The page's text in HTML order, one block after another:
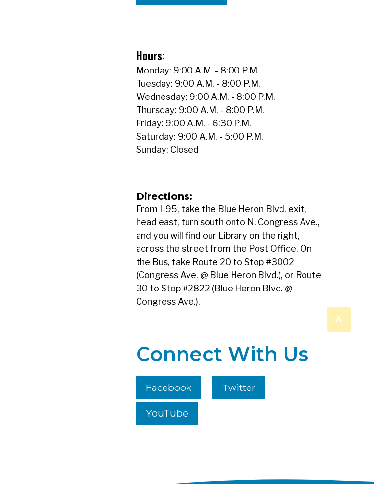
Hours:
Monday: 9:00 A.M. - 8:00 P.M.
Tuesday: 9:00 A.M. - 8:00 P.M.
Wednesday: 9:00 A.M. - 8:00 P.M.
Thursday: 9:00 A.M. - 8:00 P.M.
Friday: 9:00 A.M. - 6:30 P.M.
Saturday: 9:00 A.M. - 5:00 P.M.
Sunday: Closed
Directions:
From I-95, take the Blue Heron Blvd. exit,
head east, turn south onto N. Congress Ave.,
and you will find our Library on the right,
across the street from the Post Office. On
the Bus, take Route 20 to Stop #3002
(Congress Ave. @ Blue Heron Blvd.), or Route
30 to Stop #2822 (Blue Heron Blvd. @
Congress Ave.).
Connect With Us
Facebook Twitter
YouTube
^